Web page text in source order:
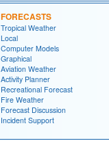
FORECASTS
Tropical Weather
Local
Computer Models
Graphical
Aviation Weather
Activity Planner
Recreational Forecast
Fire Weather
Forecast Discussion
Incident Support